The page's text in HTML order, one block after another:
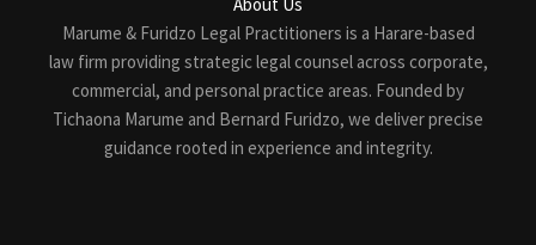
About Us
Marume & Furidzo Legal Practitioners is a Harare-based
law firm providing strategic legal counsel across corporate,
commercial, and personal practice areas. Founded by
Tichaona Marume and Bernard Furidzo, we deliver precise
guidance rooted in experience and integrity.